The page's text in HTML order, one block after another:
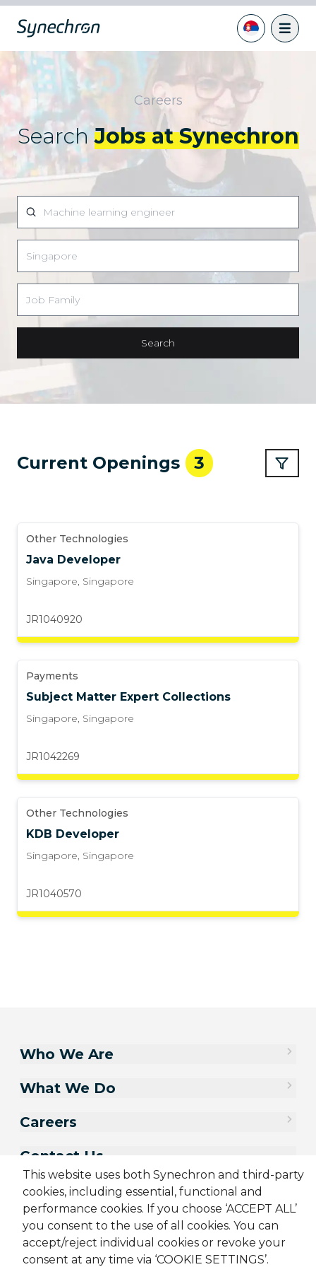
Careers
Search Jobs at Synechron
Search
Current Openings 3
Other Technologies
Java Developer
Singapore, Singapore
JR1040920
Payments
Subject Matter Expert Collections
Singapore, Singapore
JR1042269
Other Technologies
KDB Developer
Singapore, Singapore
JR1040570
This website uses both Synechron and third-party
cookies, including essential, functional and
performance cookies. If you choose ‘ACCEPT ALL’
you consent to the use of all cookies. You can
accept/reject individual cookies or revoke your
consent at any time via ‘COOKIE SETTINGS’.
Who We Are
What We Do
Careers
Contact Us